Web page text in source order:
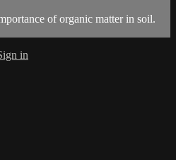
of organic matter in soil.
in